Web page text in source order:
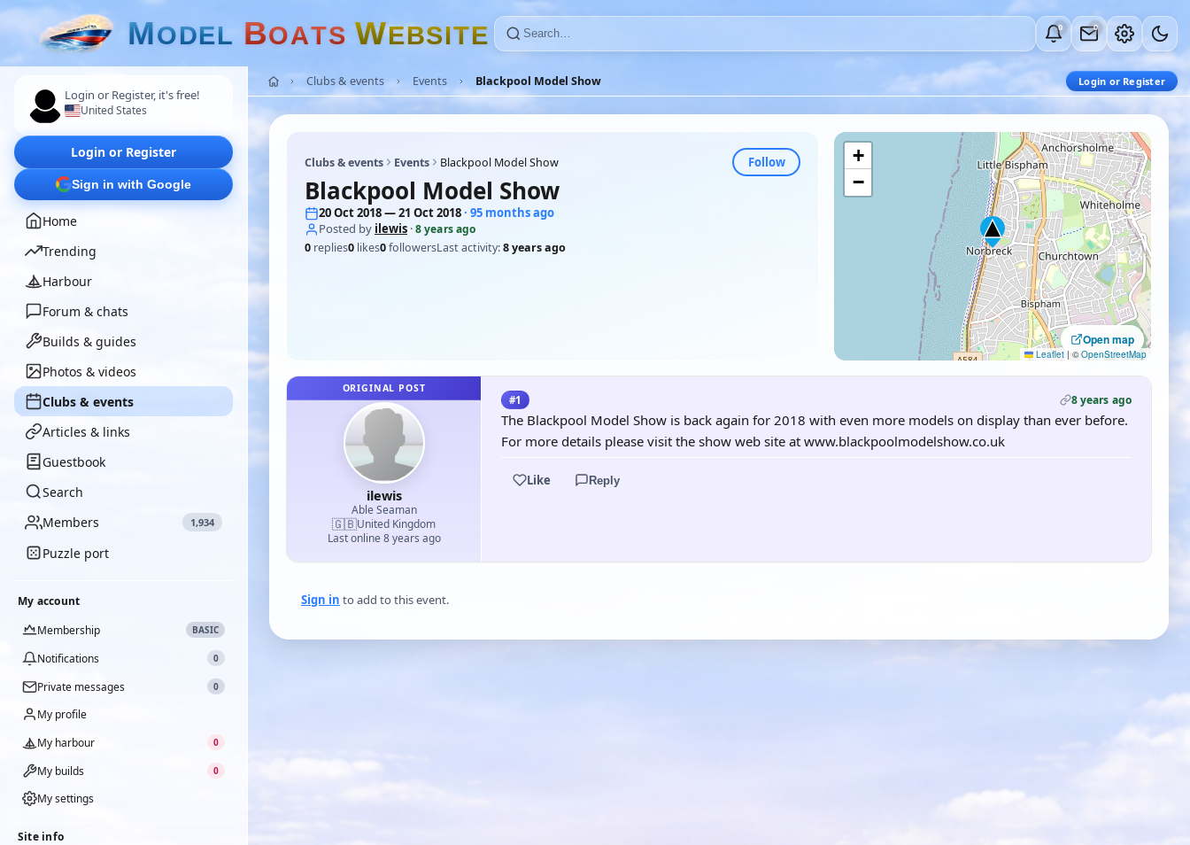
MODEL BOATS WEBSITE 0 0
Login or Register, it's free!
United States
Login or Register
Sign in with Google
Home
Trending
Harbour
Forum & chats
Builds & guides
Photos & videos
Clubs & events
Articles & links
Guestbook
Search
Members
1,934
Puzzle port
My account
Membership
BASIC
Notifications 0
Private messages 0
My profile
My harbour
0
My builds 0
My settings
Site info
Clubs & events Events Blackpool Model Show Login or Register
Clubs & events Events Blackpool Model Show Follow
Blackpool Model Show
20 Oct 2018 — 21 Oct 2018· 95 months ago
Posted by ilewis ·8 years ago
0 replies0 likes0followersLast activity:8 years ago
Open map
+
−
Leaflet | ©OpenStreetMap
ORIGINAL POST
ilewis
Able Seaman
🇬🇧United Kingdom
Last online 8 years ago
#1 8 years ago
The Blackpool Model Show is back again for 2018 with even more models on display than ever before.
For more details please visit the show web site at www.blackpoolmodelshow.co.uk
Like Reply
Sign in to add to this event.